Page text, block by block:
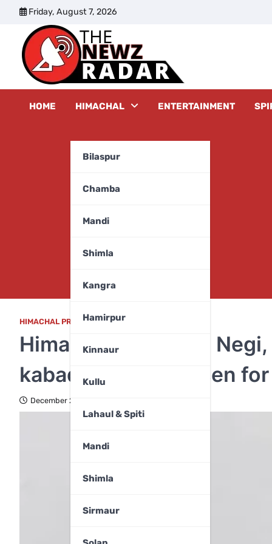
content
Friday, August 7, 2026
HOME HIMACHAL
Bilaspur
Chamba
Mandi
Shimla
Kangra
Hamirpur
Kinnaur
Kullu
Lahaul & Spiti
Mandi
Shimla
Sirmaur
ENTERTAINMENT
HIMACHAL PRADESH,SPORTS
Himachal pride Ritu
kabaddi team, chosen
December 21, 2023